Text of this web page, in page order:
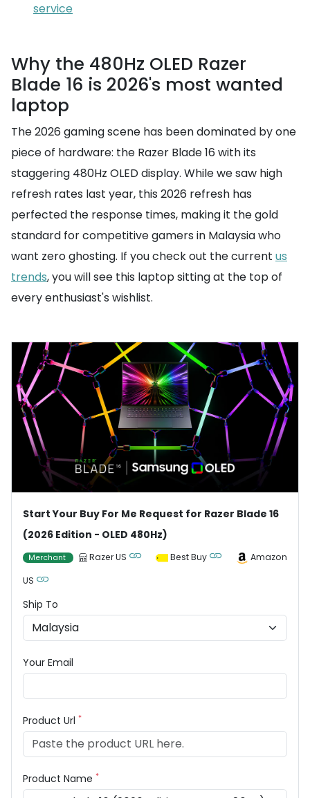
service
Why the 480Hz OLED Razer
Blade 16 is 2026's most wanted
laptop
The 2026 gaming scene has been dominated by one
piece of hardware: the Razer Blade 16 with its
staggering 480Hz OLED display. While we saw high
refresh rates last year, this 2026 refresh has
perfected the response times, making it the gold
standard for competitive gamers in Malaysia who
want zero ghosting. If you check out the current us
trends, you will see this laptop sitting at the top of
every enthusiast's wishlist.
Start Your Buy For Me Request for Razer Blade 16
(2026 Edition - OLED 480Hz)
Merchant Razer US Best Buy
Amazon
US
Ship To
Your Email
Product Url *
Product Name *